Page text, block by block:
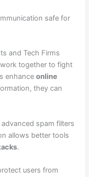
safe for
and Tech Firms
together to fight
enhance online
they can
spam filters
allows better tools
.
users from